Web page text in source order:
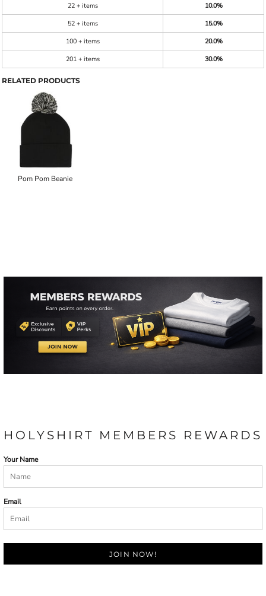
22 + items
10.0%
52 + items
15.0%
100 + items
20.0%
201 + items
30.0%
RELATED PRODUCTS
Pom Pom Beanie
HOLYSHIRT MEMBERS REWARDS
Your Name
Email
JOIN NOW!